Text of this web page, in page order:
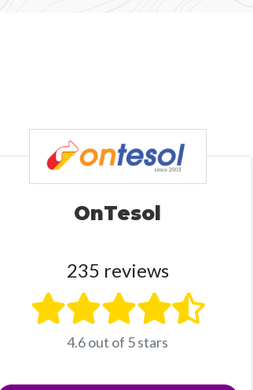
OnTesol
235 reviews
4.6 out of 5 stars